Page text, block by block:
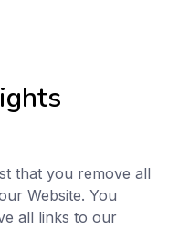
that you remove all
Website. You
all links to our